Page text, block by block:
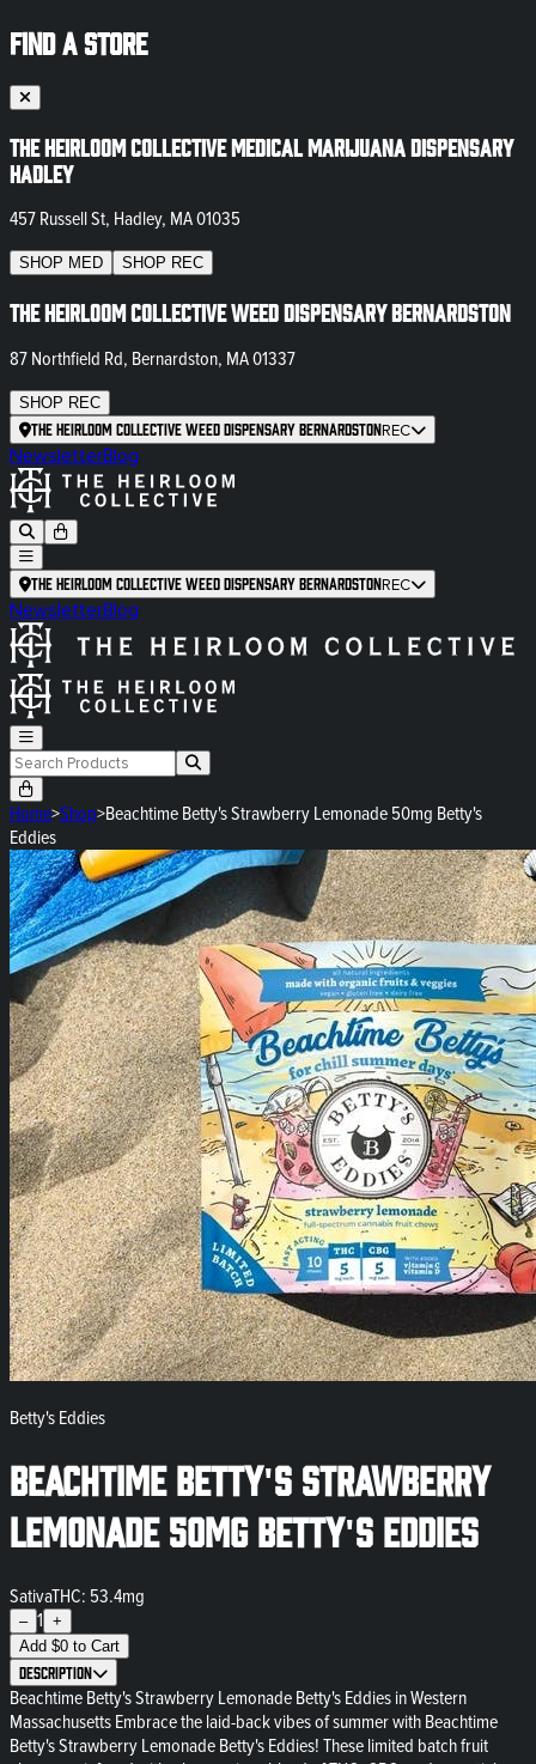
FIND A STORE
The Heirloom Collective Medical Marijuana Dispensary
Hadley
457 Russell St, Hadley, MA 01035
SHOP MED SHOP REC
The Heirloom Collective Weed Dispensary Bernardston
87 Northfield Rd, Bernardston, MA 01337
SHOP REC
The Heirloom Collective Weed Dispensary BernardstonREC
NewsletterBlog
The Heirloom Collective Weed Dispensary BernardstonREC
NewsletterBlog
Home>Shop>Beachtime Betty's Strawberry Lemonade 50mg Betty's
Eddies
Betty's Eddies
Beachtime Betty's Strawberry
Lemonade 50mg Betty's Eddies
SativaTHC: 53.4mg
– 1 +
Add $0 to Cart
Description
Beachtime Betty's Strawberry Lemonade Betty's Eddies in Western
Massachusetts Embrace the laid-back vibes of summer with Beachtime
Betty's Strawberry Lemonade Betty's Eddies! These limited batch fruit